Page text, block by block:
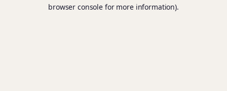
browser console for more information).